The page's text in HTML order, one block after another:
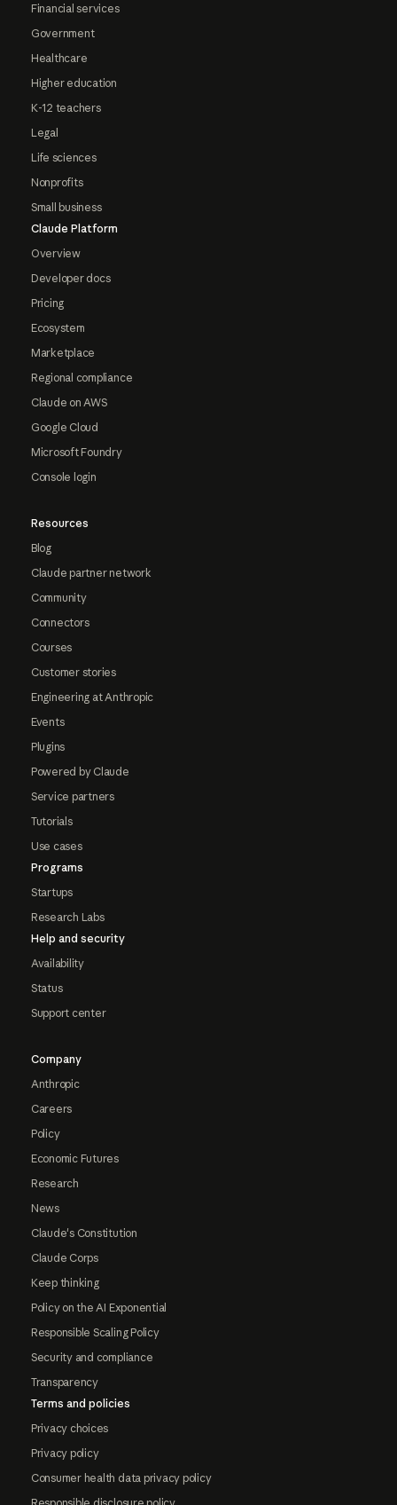
Financial services
Government
Healthcare
Higher education
K-12 teachers
Legal
Life sciences
Nonprofits
Small business
Claude Platform
Overview
Developer docs
Pricing
Ecosystem
Marketplace
Regional compliance
Claude on AWS
Google Cloud
Microsoft Foundry
Console login
Resources
Blog
Claude partner network
Community
Connectors
Courses
Customer stories
Engineering at Anthropic
Events
Plugins
Powered by Claude
Service partners
Tutorials
Use cases
Programs
Startups
Research Labs
Help and security
Availability
Status
Support center
Company
Anthropic
Careers
Policy
Economic Futures
Research
News
Claude's Constitution
Claude Corps
Keep thinking
Policy on the AI Exponential
Responsible Scaling Policy
Security and compliance
Transparency
Terms and policies
Privacy choices
Privacy policy
Consumer health data privacy policy